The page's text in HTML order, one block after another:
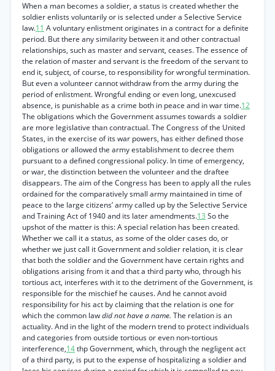
When a man becomes a soldier, a status is created whether the
soldier enlists voluntarily or is selected under a Selective Service
law.11 A voluntary enlistment originates in a contract for a definite
period. But there any similarity between it and other contractual
relationships, such as master and servant, ceases. The essence of
the relation of master and servant is the freedom of the servant to
end it, subject, of course, to responsibility for wrongful termination.
But even a volunteer cannot withdraw from the army during the
period of enlistment. Wrongful ending or even long, unexcused
absence, is punishable as a crime both in peace and in war time.12
The obligations which the Government assumes towards a soldier
are more legislative than contractual. The Congress of the United
States, in the exercise of its war powers, has either defined those
obligations or allowed the army establishment to decree them
pursuant to a defined congressional policy. In time of emergency,
or war, the distinction between the volunteer and the draftee
disappears. The aim of the Congress has been to apply all the rules
ordained for the comparatively small army maintained in time of
peace to the large citizens’ army called up by the Selective Service
and Training Act of 1940 and its later amendments.13 So the
upshot of the matter is this: A special relation has been created.
Whether we call it a status, as some of the older cases do, or
whether we just call it Government and soldier relation, it is clear
that both the soldier and the Government have certain rights and
obligations arising from it and that a third party who, through his
tortious act, interferes with it to the detriment of the Government, is
responsible for the mischief he causes. And he cannot avoid
responsibility for his act by claiming that the relation is one for
which the common lawdid not have a name. The relation is an
actuality. And in the light of the modern trend to protect individuals
and categories from outside tortious or even non-tortious
interference,14thp Government, which, through the negligent act
of a third party, is put to the expense of hospitalizing a soldier and